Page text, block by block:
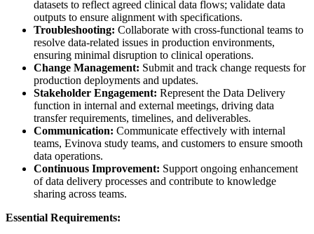
datasets to reflect agreed clinical data flows; validate data
outputs to ensure alignment with specifications.
Troubleshooting: Collaborate with cross-functional teams to
resolve data-related issues in production environments,
ensuring minimal disruption to clinical operations.
Change Management: Submit and track change requests for
production deployments and updates.
Stakeholder Engagement: Represent the Data Delivery
function in internal and external meetings, driving data
transfer requirements, timelines, and deliverables.
Communication: Communicate effectively with internal
teams, Evinova study teams, and customers to ensure smooth
data operations.
Continuous Improvement: Support ongoing enhancement
of data delivery processes and contribute to knowledge
sharing across teams.
Essential Requirements: